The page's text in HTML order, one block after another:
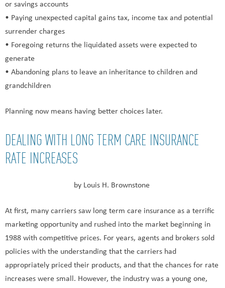
or savings accounts
• Paying unexpected capital gains tax, income tax and potential
surrender charges
• Foregoing returns the liquidated assets were expected to
generate
• Abandoning plans to leave an inheritance to children and
grandchildren
Planning now means having better choices later.
DEALING WITH LONG TERM CARE INSURANCE
RATE INCREASES
by Louis H. Brownstone
At first, many carriers saw long term care insurance as a terrific
marketing opportunity and rushed into the market beginning in
1988 with competitive prices. For years, agents and brokers sold
policies with the understanding that the carriers had
appropriately priced their products, and that the chances for rate
increases were small. However, the industry was a young one,